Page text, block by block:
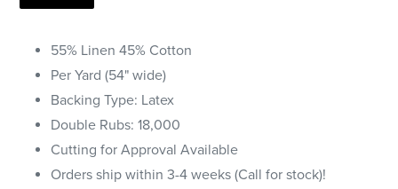
55% Linen 45% Cotton
Per Yard (54" wide)
Backing Type: Latex
Double Rubs: 18,000
Cutting for Approval Available
Orders ship within 3-4 weeks (Call for stock)!